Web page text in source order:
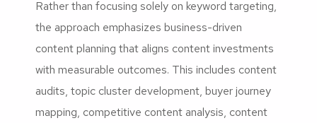
Rather than focusing solely on keyword targeting,
the approach emphasizes business-driven
content planning that aligns content investments
with measurable outcomes. This includes content
audits, topic cluster development, buyer journey
mapping, competitive content analysis, content